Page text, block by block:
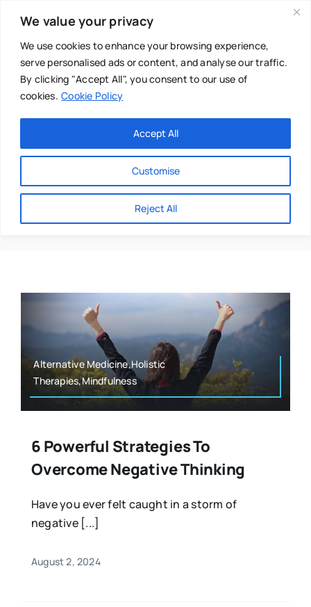
We value your privacy
We use cookies to enhance your browsing experience,
serve personalised ads or content, and analyse our traffic.
By clicking "Accept All", you consent to our use of
cookies. Cookie Policy
Customise
Reject All
Accept All
content
Main Menu
About
Directories
Authors
Multilingual
Mental Health
Osteopath
Nutrition
Sports & Fitness
Holistic Therapies
Positivity
Alternative Medicine,Holistic
Therapies,Mindfulness
6 Powerful Strategies To
Overcome Negative Thinking
Have you ever felt caught in a storm of
negative [...]
August 2, 2024